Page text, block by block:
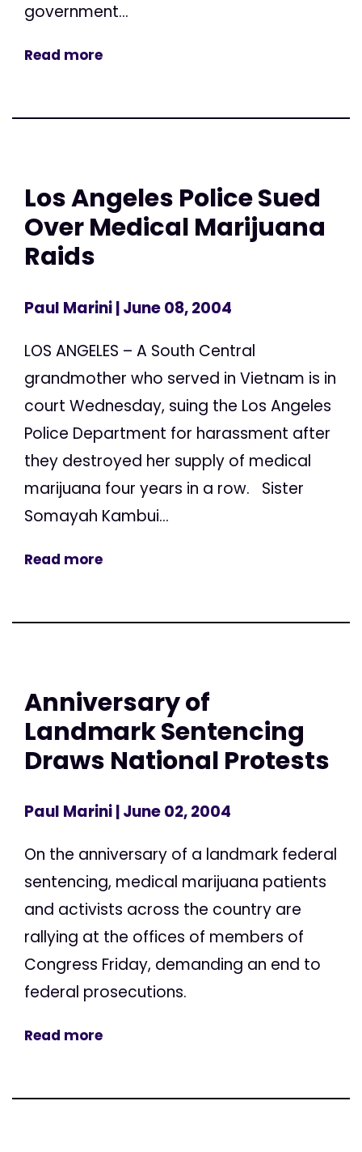
government...
Read more
Los Angeles Police Sued
Over Medical Marijuana
Raids
Paul Marini| June 08, 2004
LOS ANGELES – A South Central
grandmother who served in Vietnam is in
court Wednesday, suing the Los Angeles
Police Department for harassment after
they destroyed her supply of medical
marijuana four years in a row. Sister
Somayah Kambui...
Read more
Anniversary of
Landmark Sentencing
Draws National Protests
Paul Marini| June 02, 2004
On the anniversary of a landmark federal
sentencing, medical marijuana patients
and activists across the country are
rallying at the offices of members of
Congress Friday, demanding an end to
federal prosecutions.
Read more